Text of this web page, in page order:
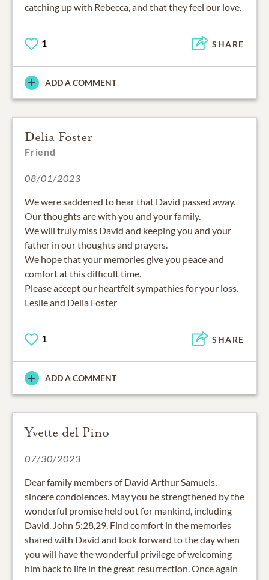
catching up with Rebecca, and that they feel our love.
1 SHARE
ADD A COMMENT
Delia Foster
Friend
08/01/2023
We were saddened to hear that David passed away.
Our thoughts are with you and your family.
We will truly miss David and keeping you and your
father in our thoughts and prayers.
We hope that your memories give you peace and
comfort at this difficult time.
Please accept our heartfelt sympathies for your loss.
Leslie and Delia Foster
1 SHARE
ADD A COMMENT
Yvette del Pino
07/30/2023
Dear family members of David Arthur Samuels,
sincere condolences. May you be strengthened by the
wonderful promise held out for mankind, including
David. John 5:28,29. Find comfort in the memories
shared with David and look forward to the day when
you will have the wonderful privilege of welcoming
him back to life in the great resurrection. Once again